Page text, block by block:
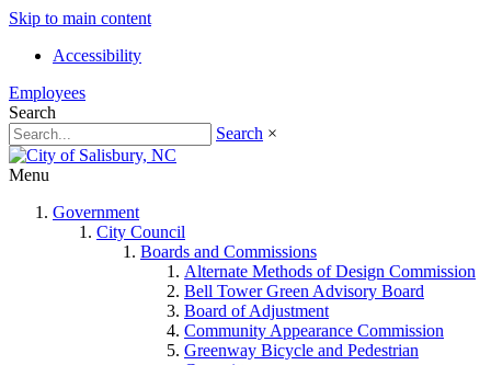
Skip to main content
Accessibility
Employees
Search
Search ×
Menu
Government
City Council
Boards and Commissions
Alternate Methods of Design Commission
Bell Tower Green Advisory Board
Board of Adjustment
Community Appearance Commission
Greenway Bicycle and Pedestrian